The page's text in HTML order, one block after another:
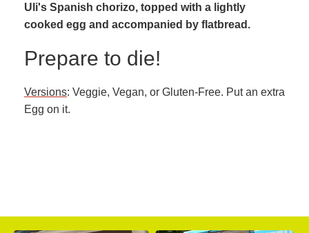
Uli's Spanish chorizo, topped with a lightly
cooked egg and accompanied by flatbread.
Prepare to die!
Versions: Veggie, Vegan, or Gluten-Free. Put an extra
Egg on it.